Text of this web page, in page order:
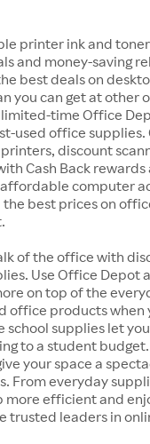
printer ink and
and money-saving
best deals on
you can get at other
time Office
used office supplies.
discount
Cash Back rewards
computer
best prices on
of the office with
Use Office Depot
on top of the
office products when
supplies let
to a student
your space a
From everyday
more efficient and
trusted leaders in